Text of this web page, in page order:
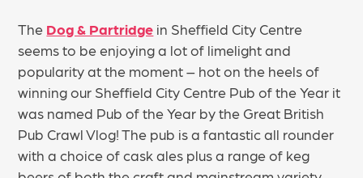
The Dog & Partridge in Sheffield City Centre
seems to be enjoying a lot of limelight and
popularity at the moment – hot on the heels of
winning our Sheffield City Centre Pub of the Year it
was named Pub of the Year by the Great British
Pub Crawl Vlog! The pub is a fantastic all rounder
with a choice of cask ales plus a range of keg